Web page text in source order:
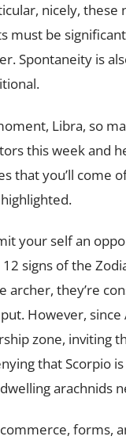
nicely,
must be
Spontaneity is
Libra, so
this week and
that you’ll come
your self an
signs of the
they’re
However,
zone, inviting
that Scorpio
arachnids
forms,